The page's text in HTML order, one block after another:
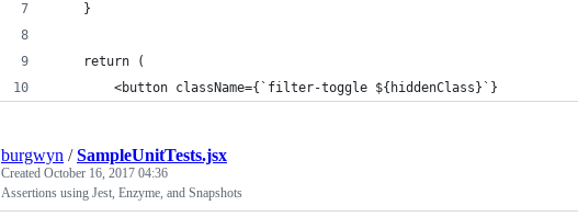
    }
    return (
        <button className={`filter-toggle ${hiddenClass}`}
burgwyn /SampleUnitTests.jsx
Created October 16, 2017 04:36
Assertions using Jest, Enzyme, and Snapshots